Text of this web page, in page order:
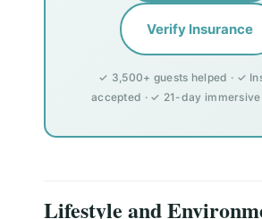
Verify Insurance
✓ 3,500+ guests helped · ✓
accepted · ✓ 21-day
Lifestyle and